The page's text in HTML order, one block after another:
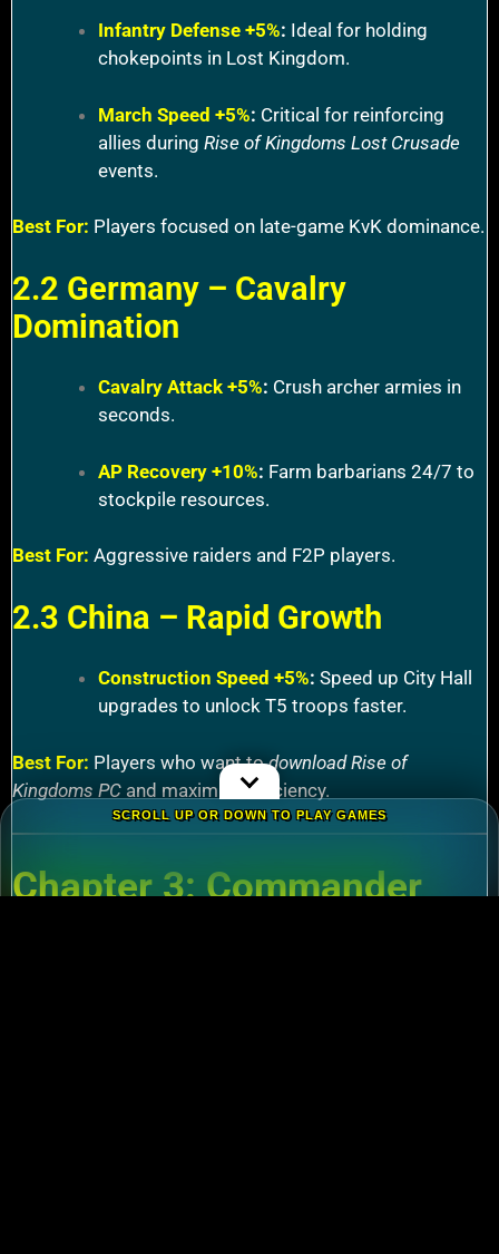
Infantry Defense +5%: Ideal for holding
chokepoints in Lost Kingdom.
March Speed +5%: Critical for reinforcing
allies during Rise of Kingdoms Lost Crusade
events.
Best For: Players focused on late-game KvK dominance.
2.2 Germany – Cavalry
Domination
Cavalry Attack +5%: Crush archer armies in
seconds.
AP Recovery +10%: Farm barbarians 24/7 to
stockpile resources.
Best For: Aggressive raiders and F2P players.
2.3 China – Rapid Growth
Construction Speed +5%: Speed up City Hall
upgrades to unlock T5 troops faster.
Best For: Players who want todownload Rise of
Kingdoms PC and maximize efficiency.
Chapter 3: Commander
SCROLL UP OR DOWN TO PLAY GAMES